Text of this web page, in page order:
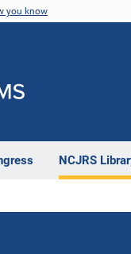
you know
NCJRS